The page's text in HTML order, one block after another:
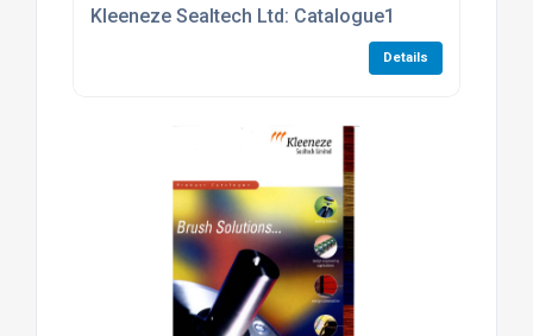
Kleeneze Sealtech Ltd: Catalogue1
Details